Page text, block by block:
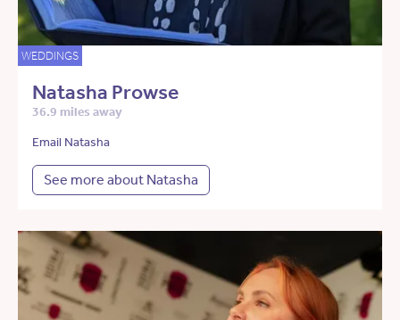
WEDDINGS
Natasha Prowse
36.9 miles away
Email Natasha
See more about Natasha